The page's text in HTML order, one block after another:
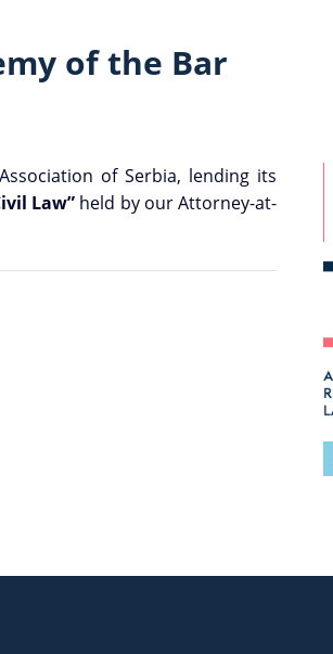
of the Bar
of Serbia, lending its
Law” held by our Attorney-at-